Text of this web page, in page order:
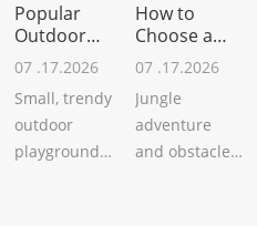
Popular
Outdoor
Playground
Equ
07 .17.2026
Small, trendy
outdoor
playground
How to
Choose a
Site for Jungl
07 .17.2026
Jungle
adventure
and obstacle